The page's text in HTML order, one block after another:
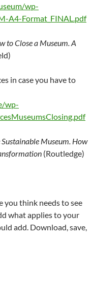
wp-
A4-Format_FINAL.pdf
to Close a Museum. A
in case you have to
wp-
Sustainable Museum. How
(Routledge)
you think needs to see
what applies to your
add. Download, save,